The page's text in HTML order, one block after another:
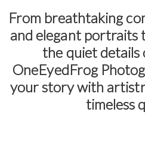
From breathtaking
and elegant portraits
the quiet details
OneEyedFrog
your story with
timeless